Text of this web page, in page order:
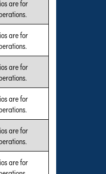
are for
are for
are for
are for
are for
are for